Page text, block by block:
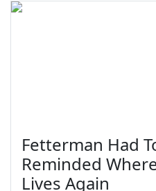
Fetterman Had
Reminded
Lives Again